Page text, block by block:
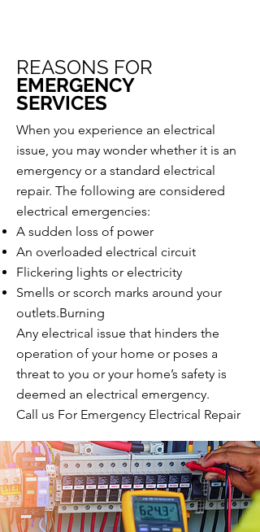
REASONS FOR
EMERGENCY
SERVICES
When you experience an electrical
issue, you may wonder whether it is an
emergency or a standard electrical
repair. The following are considered
electrical emergencies:
A sudden loss of power
An overloaded electrical circuit
Flickering lights or electricity
Smells or scorch marks around your
outlets.Burning
Any electrical issue that hinders the
operation of your home or poses a
threat to you or your home’s safety is
deemed an electrical emergency.
Call us For Emergency Electrical Repair